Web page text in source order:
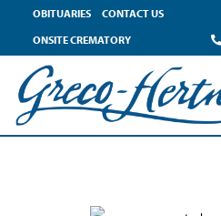
OBITUARIES
CONTACT US
ONSITE CREMATORY